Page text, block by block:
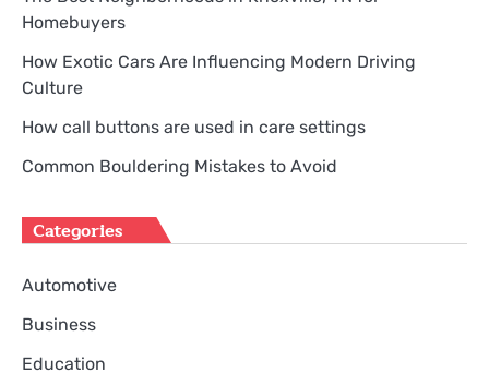
Homebuyers
How Exotic Cars Are Influencing Modern Driving
Culture
How call buttons are used in care settings
Common Bouldering Mistakes to Avoid
Categories
Automotive
Business
Education